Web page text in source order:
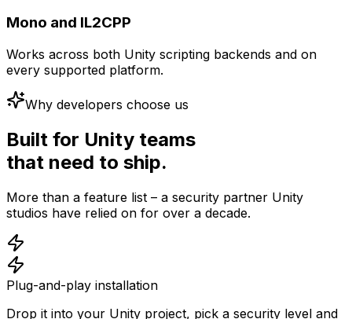
Mono and IL2CPP
Works across both Unity scripting backends and on
every supported platform.
Why developers choose us
Built for Unity teams
that need to ship.
More than a feature list – a security partner Unity
studios have relied on for over a decade.
Plug-and-play installation
Drop it into your Unity project, pick a security level and